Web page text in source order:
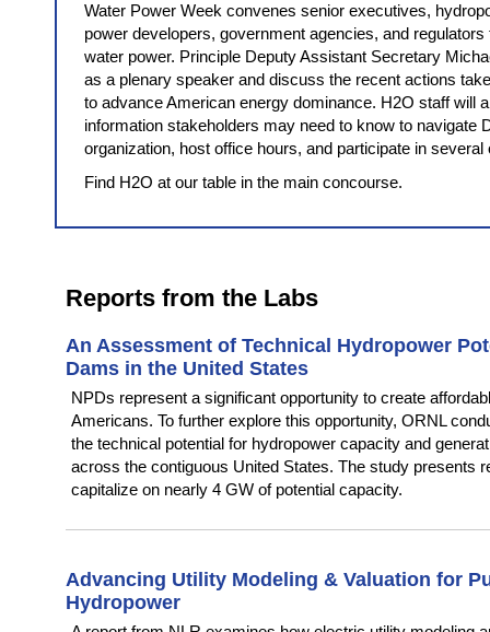
Water Power Week convenes senior executives,
power developers, government agencies, and
water power. Principle Deputy Assistant Secretary
as a plenary speaker and discuss the recent actions
to advance American energy dominance. H2O staff will
information stakeholders may need to know to navigate
organization, host office hours, and participate in several
Find H2O at our table in the main concourse.
Reports from the Labs
An Assessment of Technical Hydropower
Dams in the United States
NPDs represent a significant opportunity to create
Americans. To further explore this opportunity, ORNL
the technical potential for hydropower capacity and
across the contiguous United States. The study presents
capitalize on nearly 4 GW of potential capacity.
Advancing Utility Modeling & Valuation for
Hydropower